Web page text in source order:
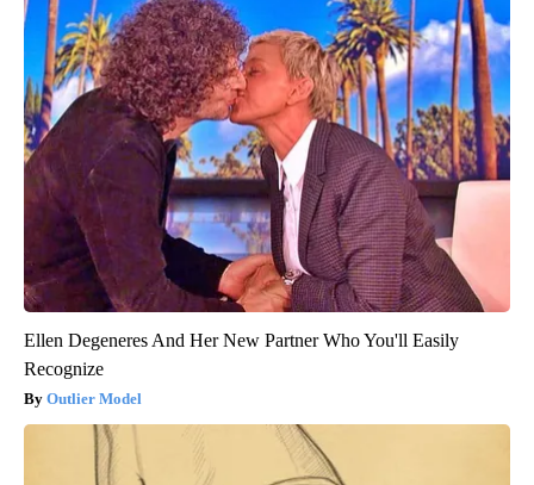
Ellen Degeneres And Her New Partner Who You'll Easily
Recognize
Outlier Model